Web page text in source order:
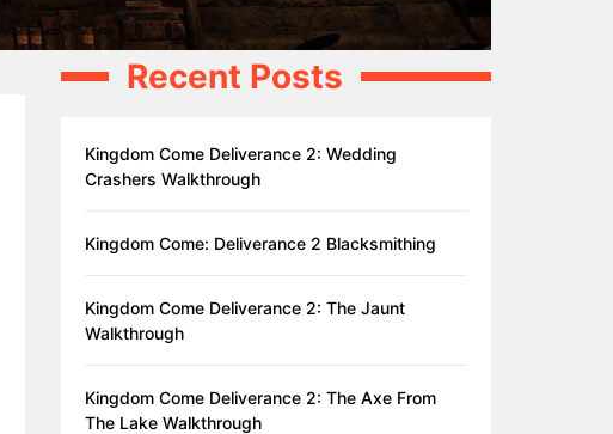
Recent Posts
Kingdom Come Deliverance 2: Wedding
Crashers Walkthrough
Kingdom Come: Deliverance 2 Blacksmithing
Kingdom Come Deliverance 2: The Jaunt
Walkthrough
Kingdom Come Deliverance 2: The Axe From
The Lake Walkthrough